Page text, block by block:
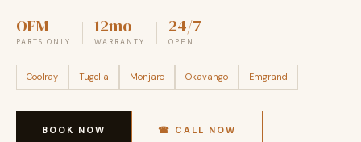
OEM
PARTS ONLY
12mo
WARRANTY
24/7
OPEN
Coolray Tugella Monjaro Okavango Emgrand
BOOK NOW ☎ CALL NOW